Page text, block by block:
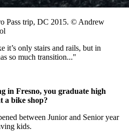
Pass trip, DC 2015. © Andrew
it’s only stairs and rails, but in
so much transition..."
in Fresno, you graduate high
a bike shop?
between Junior and Senior year
kids.